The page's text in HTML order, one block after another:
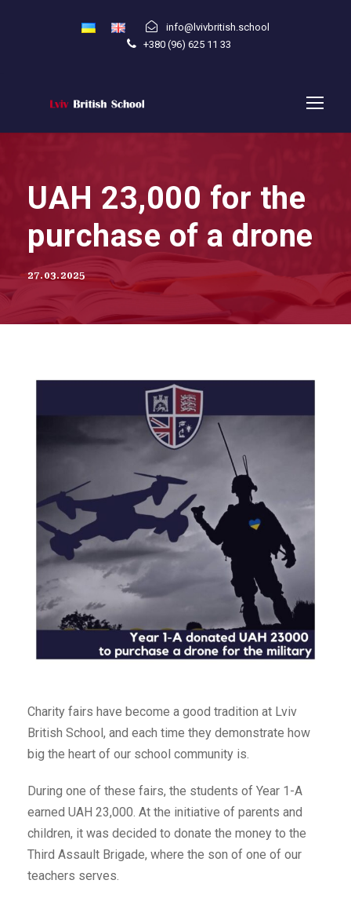
info@lvivbritish.school
+380 (96) 625 11 33
UAH 23,000 for the
purchase of a drone
27.03.2025
Charity fairs have become a good tradition at Lviv
British School, and each time they demonstrate how
big the heart of our school community is.
During one of these fairs, the students of Year 1-A
earned UAH 23,000. At the initiative of parents and
children, it was decided to donate the money to the
Third Assault Brigade, where the son of one of our
teachers serves.